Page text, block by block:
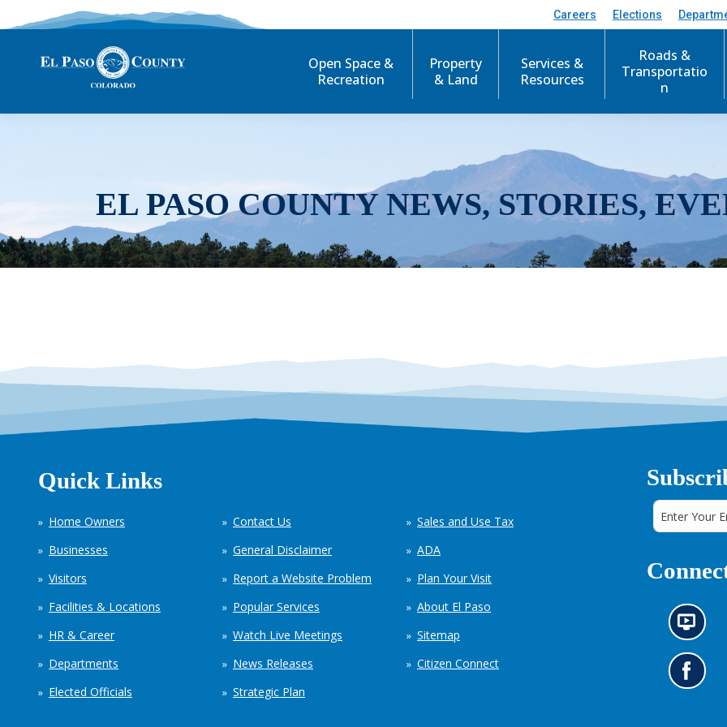
Careers Elections
Open Space &
Recreation
Property
& Land
Services &
Resources
Roads &
Transportatio
n
EL PASO COUNTY NEWS, STORIES,
Quick Links
Home Owners
Businesses
Visitors
Facilities & Locations
HR & Career
Departments
Elected Officials
Contact Us
General Disclaimer
Report a Website Problem
Popular Services
Watch Live Meetings
News Releases
Strategic Plan
Sales and Use Tax
ADA
Plan Your Visit
About El Paso
Sitemap
Citizen Connect
N
e
w
s
i
G
o